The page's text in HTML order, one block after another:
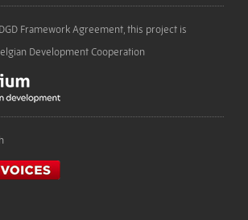
Framework Agreement, this project is
Development Cooperation